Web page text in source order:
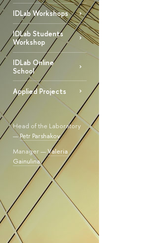
IDLab Workshops
IDLab Students
Workshop
IDLab Online
School
Applied Projects
Head of the Laboratory
—Petr Parshakov
Manager —Valeria
Gainulina